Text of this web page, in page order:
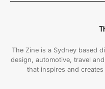
The Zine is a Sydney based
design, automotive, travel
that inspires and